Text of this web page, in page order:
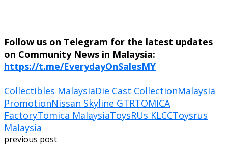
Follow us on Telegram for the latest updates
on Community News in Malaysia:
https://t.me/EverydayOnSalesMY
Collectibles MalaysiaDie Cast CollectionMalaysia
PromotionNissan Skyline GTRTOMICA
FactoryTomica MalaysiaToysRUs KLCCToysrus
Malaysia
previous post